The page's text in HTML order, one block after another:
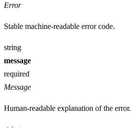
Error
Stable machine-readable error code.
string
message
required
Message
Human-readable explanation of the error.